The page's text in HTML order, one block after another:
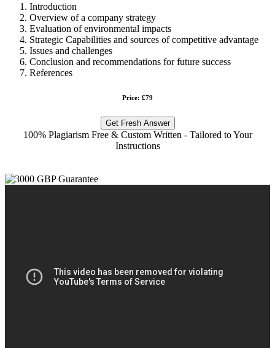
Introduction
Overview of a company strategy
Evaluation of environmental impacts
Strategic Capabilities and sources of competitive advantage
Issues and challenges
Conclusion and recommendations for future success
References
Price: £79
Get Fresh Answer
100% Plagiarism Free & Custom Written - Tailored to Your
Instructions